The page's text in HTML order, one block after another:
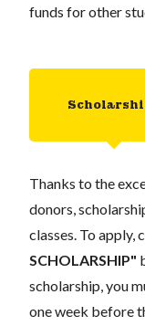
funds for other
Thanks to the
donors,
classes. To apply,
SCHOLARSHIP"
scholarship, you
one week before